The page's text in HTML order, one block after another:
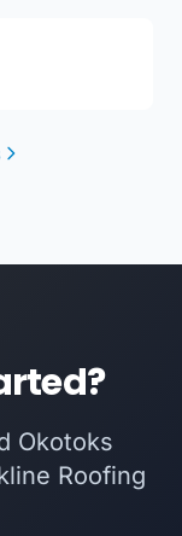
Okotoks
Roofing